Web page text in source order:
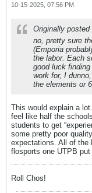
10-15-2025, 07:56 PM
Originally posted
no, pretty sure
(Emporia
the labor. Each
good luck
work for, I
the elements or
This would explain a
feel like half the
students to get
some pretty poor
expectations. All of the
flosports one UTPB put
Roll Chos!